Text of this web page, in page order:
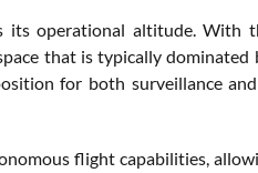
its operational altitude.
that is typically
for both surveillance
flight capabilities,